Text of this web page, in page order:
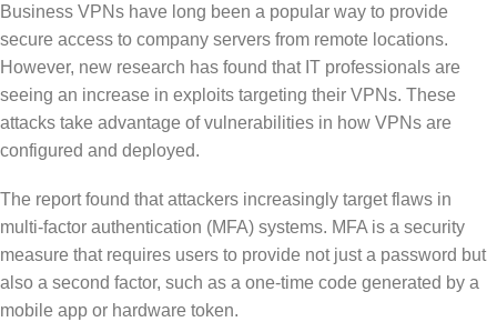
Business VPNs have long been a popular way to provide
secure access to company servers from remote locations.
However, new research has found that IT professionals are
seeing an increase in exploits targeting their VPNs. These
attacks take advantage of vulnerabilities in how VPNs are
configured and deployed.
The report found that attackers increasingly target flaws in
multi-factor authentication (MFA) systems. MFA is a security
measure that requires users to provide not just a password but
also a second factor, such as a one-time code generated by a
mobile app or hardware token.